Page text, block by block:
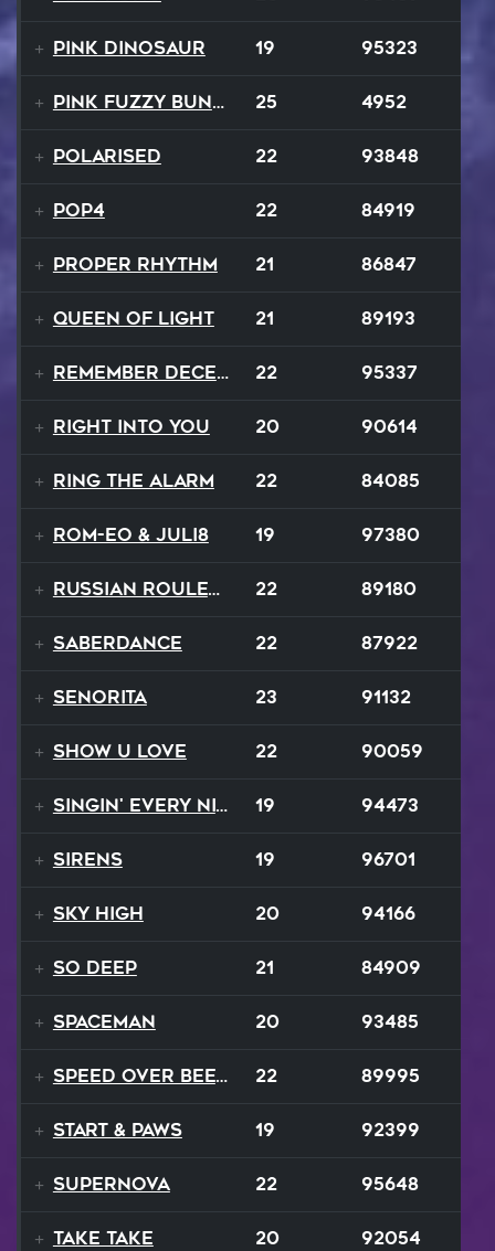
Pink Dinosaur 19 95323
Pink Fuzzy Bunnies 25 4952
Polarised 22 93848
Pop4 22 84919
Proper Rhythm 21 86847
Queen Of Light 21 89193
Remember December 22 95337
Right Into You 20 90614
Ring The Alarm 22 84085
ROM-eo & Juli8 19 97380
Russian Roulette 22 89180
SaberDance 22 87922
Senorita 23 91132
Show U Love 22 90059
Singin' Every Nite 19 94473
Sirens 19 96701
Sky High 20 94166
So Deep 21 84909
Spaceman 20 93485
Speed Over Beethoven 22 89995
Start & Paws 19 92399
Supernova 22 95648
Take Take 20 92054